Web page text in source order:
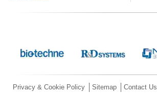
Privacy & Cookie Policy Sitemap Contact Us